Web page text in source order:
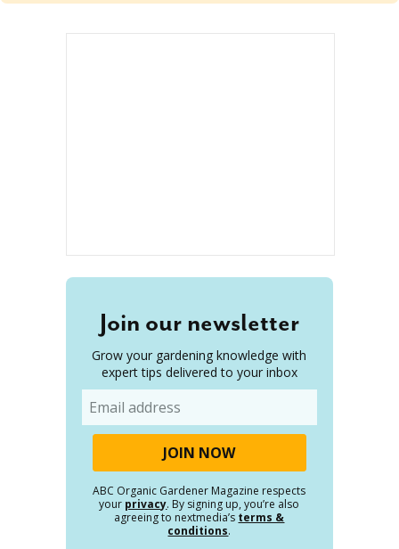
Join our newsletter
Grow your gardening knowledge with
expert tips delivered to your inbox
ABC Organic Gardener Magazine respects
your privacy. By signing up, you’re also
agreeing to nextmedia’s terms &
conditions.